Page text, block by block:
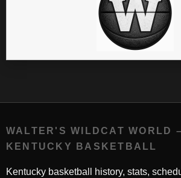
WALTER'S WILDCAT WORLD
KENTUCKY BASKETBALL
Kentucky basketball history, stats,